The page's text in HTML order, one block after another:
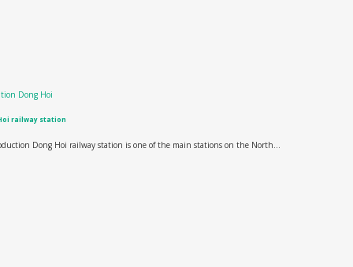
railway station
Dong Hoi railway station is one of the main stations on the North...